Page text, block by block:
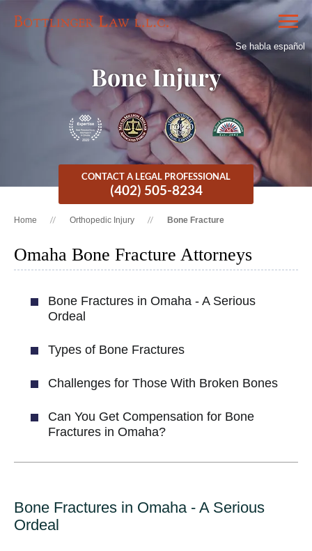
Se habla español
Bone Injury
CONTACT A LEGAL PROFESSIONAL
(402) 505-8234
Home Orthopedic Injury Bone Fracture
Omaha Bone Fracture Attorneys
Bone Fractures in Omaha - A Serious
Ordeal
Types of Bone Fractures
Challenges for Those With Broken Bones
Can You Get Compensation for Bone
Fractures in Omaha?
Bone Fractures in Omaha - A Serious
Ordeal